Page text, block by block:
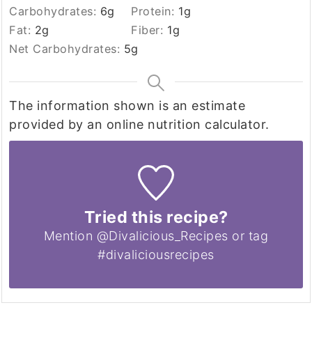
Carbohydrates: 6g Protein: 1g
Fat: 2g Fiber: 1g
Net Carbohydrates: 5g
The information shown is an estimate
provided by an online nutrition calculator.
Tried this recipe?
Mention @Divalicious_Recipes or tag
#divaliciousrecipes